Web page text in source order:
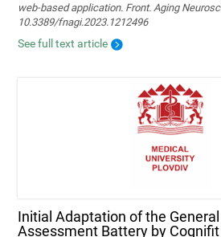
web-based application. Front. Aging
10.3389/fnagi.2023.1212496
See full text article
Initial Adaptation of the
Assessment Battery by